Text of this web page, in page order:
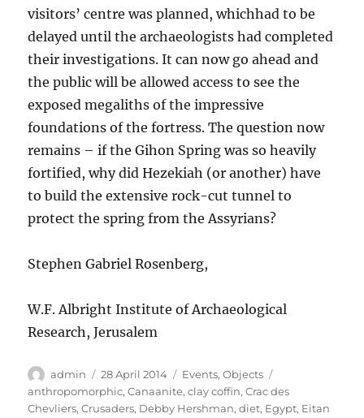
visitors’ centre was planned, whichhad to be
delayed until the archaeologists had completed
their investigations. It can now go ahead and
the public will be allowed access to see the
exposed megaliths of the impressive
foundations of the fortress. The question now
remains – if the Gihon Spring was so heavily
fortified, why did Hezekiah (or another) have
to build the extensive rock-cut tunnel to
protect the spring from the Assyrians?
Stephen Gabriel Rosenberg,
W.F. Albright Institute of Archaeological
Research, Jerusalem
Author
admin
Posted
on
28 April 2014 Categories
Events,Objects
anthropomorphic,Canaanite,clay coffin,Crac des
Chevliers,Crusaders, Debby Hershman,diet, Egypt, Eitan